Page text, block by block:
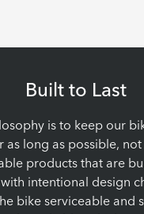
Built to Last
is to keep our
as long as possible,
products that are
intentional design
bike serviceable and